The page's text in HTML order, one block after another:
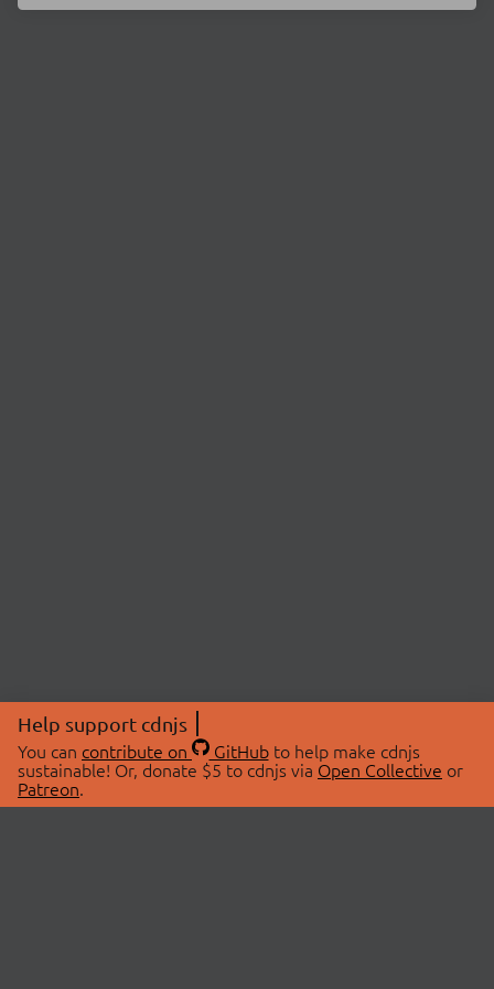
Help support cdnjs
You can contribute on GitHubto help make cdnjs
sustainable! Or, donate $5 to cdnjs via Open Collective or
Patreon.